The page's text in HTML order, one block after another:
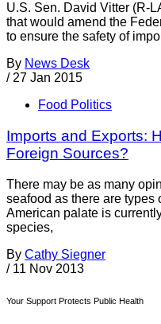
U.S. Sen. David Vitter (R-
that would amend the
to ensure the safety of
By News Desk
/ 27 Jan 2015
Food Politics
Imports and Exports:
Foreign Sources?
There may be as many
seafood as there are types
American palate is
species,
By Cathy Siegner
/ 11 Nov 2013
Your Support Protects Public Health